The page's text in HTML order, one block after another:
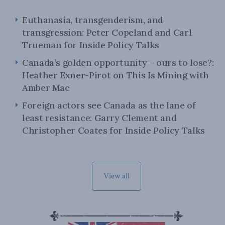
Euthanasia, transgenderism, and
transgression: Peter Copeland and Carl
Trueman for Inside Policy Talks
Canada’s golden opportunity – ours to lose?:
Heather Exner-Pirot on This Is Mining with
Amber Mac
Foreign actors see Canada as the lane of
least resistance: Garry Clement and
Christopher Coates for Inside Policy Talks
View all